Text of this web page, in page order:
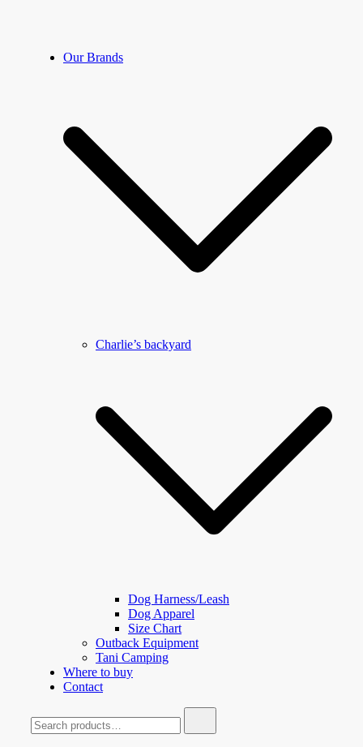
Our Brands
Charlie’s backyard
Dog Harness/Leash
Dog Apparel
Size Chart
Outback Equipment
Tani Camping
Where to buy
Contact
for: